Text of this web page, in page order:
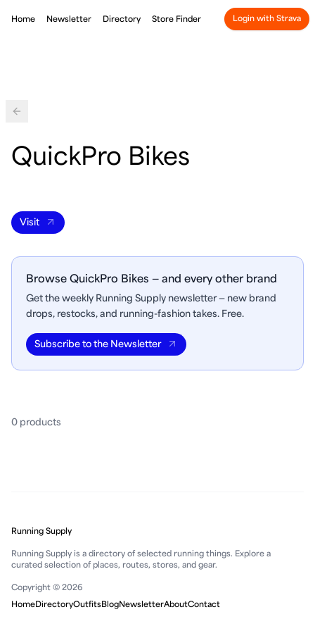
Home Newsletter Directory Store Finder Login with Strava
Back
QuickPro Bikes
Visit
Browse QuickPro Bikes — and every other brand
Get the weekly Running Supply newsletter — new brand
drops, restocks, and running-fashion takes. Free.
Subscribe to the Newsletter
0 products
Running Supply
Running Supply is a directory of selected running things. Explore a
curated selection of places, routes, stores, and gear.
Copyright © 2026
HomeDirectoryOutfitsBlogNewsletterAboutContact